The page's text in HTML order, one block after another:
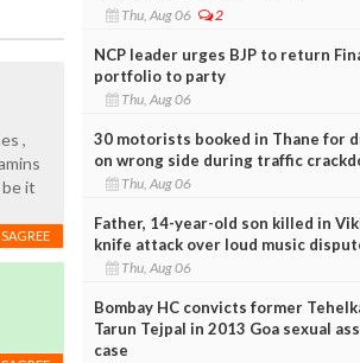
,
it
Thu, Aug 06 2
NCP leader urges BJP to return
portfolio to party
Thu, Aug 06
30 motorists booked in Thane for
on wrong side during traffic
Thu, Aug 06
Father, 14-year-old son killed in
knife attack over loud music
Thu, Aug 06
Bombay HC convicts former
Tarun Tejpal in 2013 Goa sexual
case